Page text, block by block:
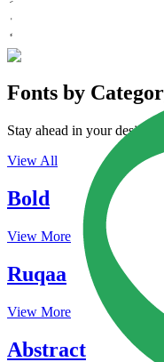
Fonts by
Stay ahead in your design
View All
Bold
View More
Ruqaa
View More
Abstract